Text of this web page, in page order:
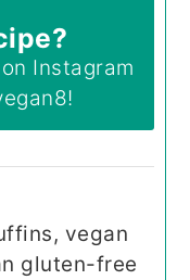
on Instagram
!
vegan
gluten-free